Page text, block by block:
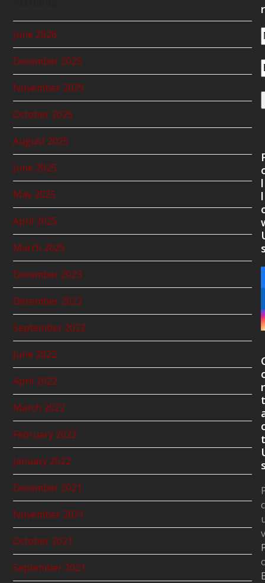
June 2026
December 2025
November 2025
October 2025
August 2025
June 2025
May 2025
April 2025
March 2025
December 2023
December 2022
September 2022
June 2022
April 2022
March 2022
February 2022
January 2022
December 2021
November 2021
October 2021
September 2021
r
l
l
t
t